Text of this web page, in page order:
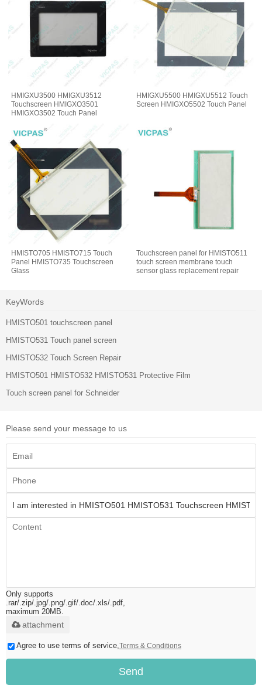
HMIGXU3500 HMIGXU3512
Touchscreen HMIGXO3501
HMIGXO3502 Touch Panel
HMIGXU5500 HMIGXU5512 Touch
Screen HMIGXO5502 Touch Panel
HMISTO705 HMISTO715 Touch
Panel HMISTO735 Touchscreen
Glass
Touchscreen panel for HMISTO511
touch screen membrane touch
sensor glass replacement repair
KeyWords
HMISTO501 touchscreen panel
HMISTO531 Touch panel screen
HMISTO532 Touch Screen Repair
HMISTO501 HMISTO532 HMISTO531 Protective Film
Touch screen panel for Schneider
Please send your message to us
Only supports
.rar/.zip/.jpg/.png/.gif/.doc/.xls/.pdf,
maximum 20MB.
attachment
Agree to use terms of service, Terms & Conditions
Send